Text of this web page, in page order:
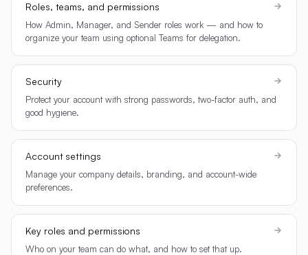
Roles, teams, and permissions
How Admin, Manager, and Sender roles work — and how to
organize your team using optional Teams for delegation.
Security
Protect your account with strong passwords, two-factor auth, and
good hygiene.
Account settings
Manage your company details, branding, and account-wide
preferences.
Key roles and permissions
Who on your team can do what, and how to set that up.